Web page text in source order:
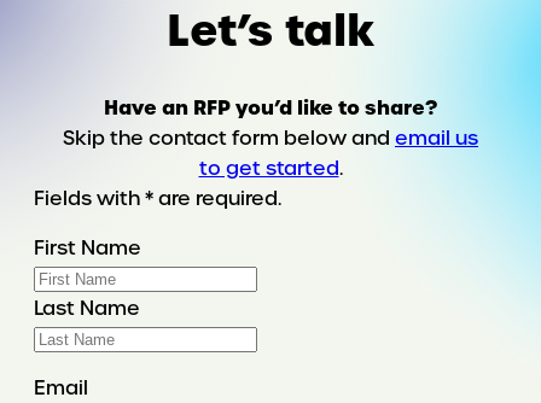
Let’s talk
Have an RFP you’d like to share?
Skip the contact form below and email us
to get started.
Fields with * are required.
First Name
Last Name
Email